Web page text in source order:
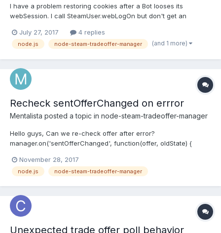
I have a problem restoring cookies after a Bot looses its
webSession. I call SteamUser.webLogOn but don't get an
parallel on the same host. After about 1-2 days (sometimes even
7 days!) one of the three won't get a webSession ever again.
July 27, 2017 4 replies
node.js node-steam-tradeoffer-manager (and 1 more)
Recheck sentOfferChanged on errror
Mentalista posted a topic in node-steam-tradeoffer-manager
Hello guys, Can we re-check offer after error?
manager.on('sentOfferChanged', function(offer, oldState) {
oldState + ' | newState: ' + offer.state); if(offer.isOurOffer &&
offer.itemsToReceive.length > 0)...
November 28, 2017
node.js node-steam-tradeoffer-manager
Unexpected trade offer poll behavior